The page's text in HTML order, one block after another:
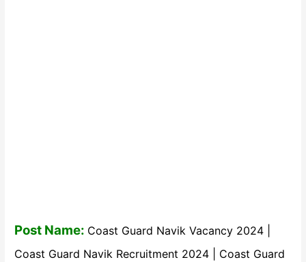
Post Name: Coast Guard Navik Vacancy 2024 |
Coast Guard Navik Recruitment 2024 | Coast Guard